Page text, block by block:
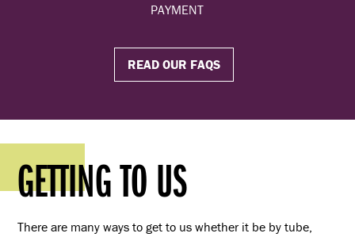
PAYMENT
READ OUR FAQS
GETTING TO US
There are many ways to get to us whether it be by tube,